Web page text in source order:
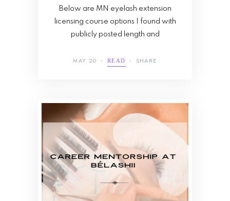
Below are MN eyelash extension
licensing course options I found with
publicly posted length and
MAY 20 READ SHARE